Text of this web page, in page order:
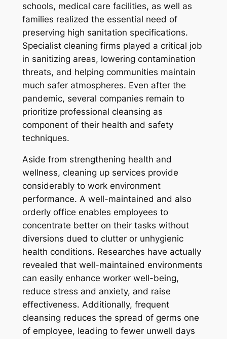
schools, medical care facilities, as well as
families realized the essential need of
preserving high sanitation specifications.
Specialist cleaning firms played a critical job
in sanitizing areas, lowering contamination
threats, and helping communities maintain
much safer atmospheres. Even after the
pandemic, several companies remain to
prioritize professional cleansing as
component of their health and safety
techniques.
Aside from strengthening health and
wellness, cleaning up services provide
considerably to work environment
performance. A well-maintained and also
orderly office enables employees to
concentrate better on their tasks without
diversions dued to clutter or unhygienic
health conditions. Researches have actually
revealed that well-maintained environments
can easily enhance worker well-being,
reduce stress and anxiety, and raise
effectiveness. Additionally, frequent
cleansing reduces the spread of germs one
of employee, leading to fewer unwell days